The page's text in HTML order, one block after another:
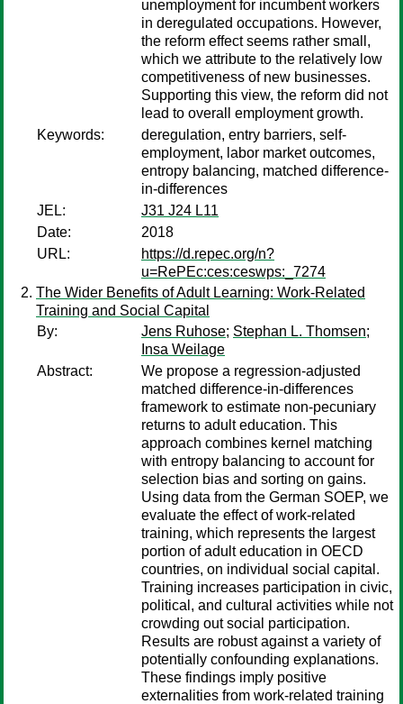
unemployment for incumbent workers
in deregulated occupations. However,
the reform effect seems rather small,
which we attribute to the relatively low
competitiveness of new businesses.
Supporting this view, the reform did not
lead to overall employment growth.
Keywords:
deregulation, entry barriers, self-
employment, labor market outcomes,
entropy balancing, matched difference-
in-differences
JEL:
J31 J24 L11
Date:
2018
URL:
https://d.repec.org/n?
u=RePEc:ces:ceswps:_7274
The Wider Benefits of Adult Learning: Work-Related
Training and Social Capital
By:
Jens Ruhose; Stephan L. Thomsen;
Insa Weilage
Abstract:
We propose a regression-adjusted
matched difference-in-differences
framework to estimate non-pecuniary
returns to adult education. This
approach combines kernel matching
with entropy balancing to account for
selection bias and sorting on gains.
Using data from the German SOEP, we
evaluate the effect of work-related
training, which represents the largest
portion of adult education in OECD
countries, on individual social capital.
Training increases participation in civic,
political, and cultural activities while not
crowding out social participation.
Results are robust against a variety of
potentially confounding explanations.
These findings imply positive
externalities from work-related training